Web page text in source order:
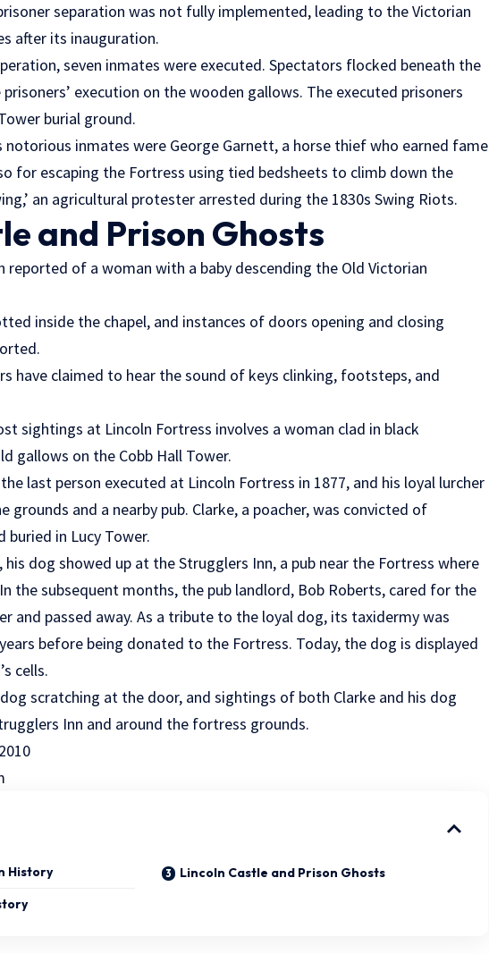
separation was not fully implemented, leading to the Victorian
after its inauguration.
seven inmates were executed. Spectators flocked beneath the
execution on the wooden gallows. The executed prisoners
burial ground.
notorious inmates were George Garnett, a horse thief who earned fame
for escaping the Fortress using tied bedsheets to climb down the
an agricultural protester arrested during the 1830s Swing Riots.
and Prison Ghosts
reported of a woman with a baby descending the Old Victorian
inside the chapel, and instances of doors opening and closing
have claimed to hear the sound of keys clinking, footsteps, and
sightings at Lincoln Fortress involves a woman clad in black
gallows on the Cobb Hall Tower.
last person executed at Lincoln Fortress in 1877, and his loyal lurcher
grounds and a nearby pub. Clarke, a poacher, was convicted of
buried in Lucy Tower.
his dog showed up at the Strugglers Inn, a pub near the Fortress where
the subsequent months, the pub landlord, Bob Roberts, cared for the
and passed away. As a tribute to the loyal dog, its taxidermy was
before being donated to the Fortress. Today, the dog is displayed
cells.
scratching at the door, and sightings of both Clarke and his dog
Inn and around the fortress grounds.
History
Lincoln Castle and Prison Ghosts